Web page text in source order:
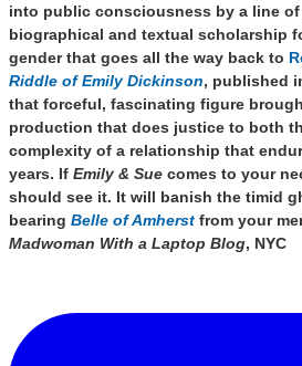
into public consciousness by a line
biographical and textual scholarship
gender that goes all the way back to
Riddle of Emily Dickinson, published
that forceful, fascinating figure
production that does justice to both
complexity of a relationship that
years. If Emily & Sue comes to your
should see it. It will banish the timid
bearing Belle of Amherst from your
Madwoman With a Laptop Blog, NYC